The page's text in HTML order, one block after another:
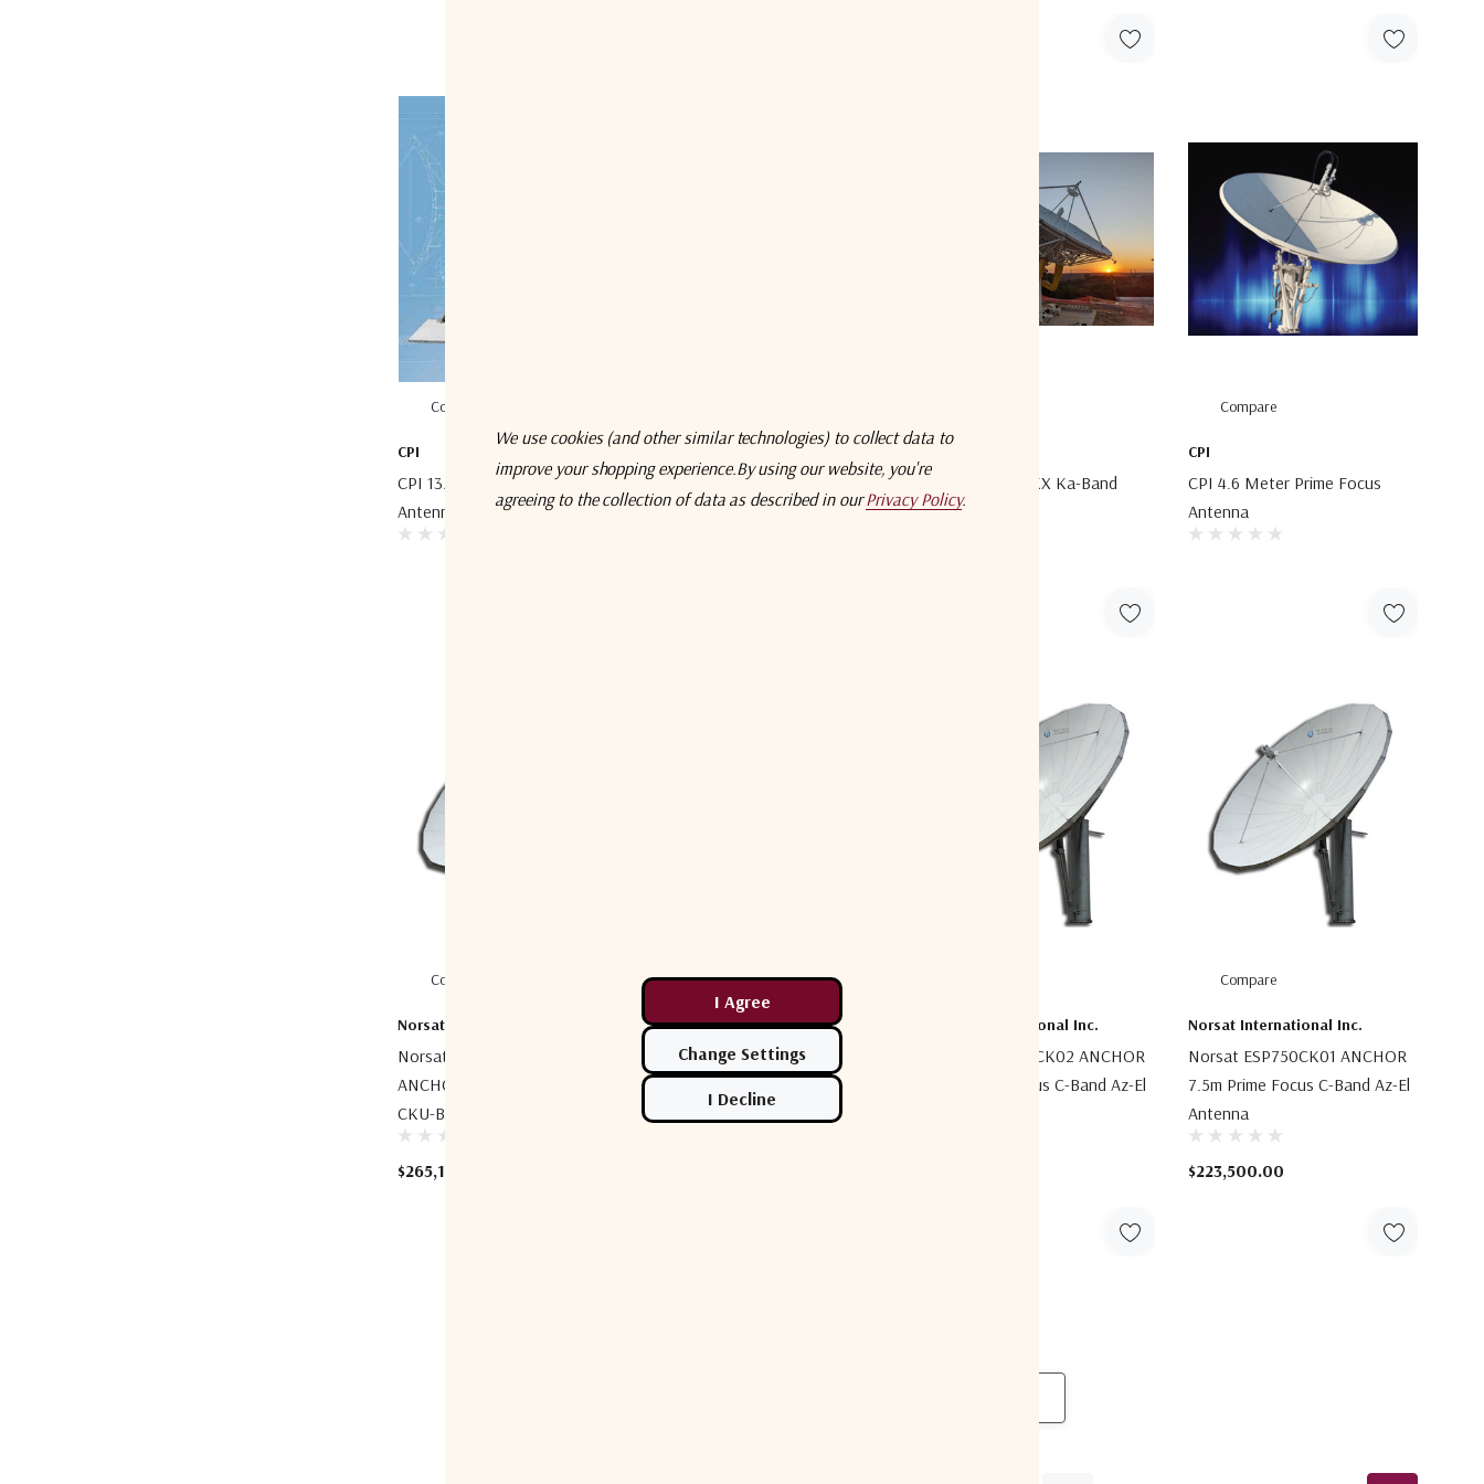
Compare
CPI
CPI 13.1 Meter Cassegrain
Antenna
CPI
CPI 11.1 Meter Cassegrain
Antenna
CPI
CPI 9.2 Meter KX Ka-Band
Antenna
Compare
CPI
CPI 4.6 Meter Prime Focus
Antenna
Compare
Norsat International Inc.
Norsat ESP750CKUK02
ANCHOR 7.5m Prime Focus
CKU-Band Az-El Antenna
$265,100.00
Compare
Norsat International Inc.
Norsat ESP750CKUK01
ANCHOR 7.5m Prime Focus
CKU-Band Az-El Antenna
Norsat International Inc.
Norsat ESP750CK02 ANCHOR
7.5m Prime Focus C-Band Az-El
Compare
Norsat International Inc.
Norsat ESP750CK01 ANCHOR
7.5m Prime Focus C-Band Az-El
Antenna
$223,500.00
We use cookies (and other similar technologies) to collect data to
improve your shopping experience.By using our website, you're
agreeing to the collection of data as described in ourPrivacy Policy.